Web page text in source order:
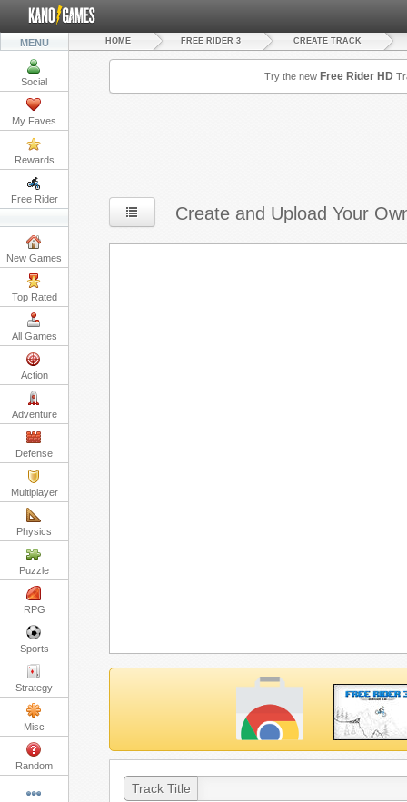
MENU
Social
My Faves
Rewards
Free Rider
New Games
Top Rated
All Games
Action
Adventure
Defense
Multiplayer
Physics
Puzzle
RPG
Sports
Strategy
Misc
Random
HOME FREE RIDER 3 CREATE TRACK
Try the new Free Rider HD
Create and Upload Your
Track Title